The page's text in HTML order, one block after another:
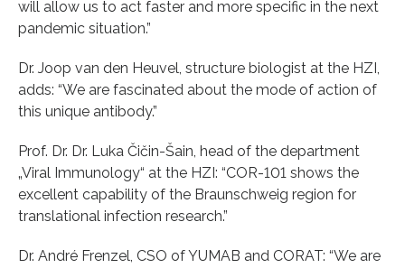
will allow us to act faster and more specific in the next
pandemic situation.”
Dr. Joop van den Heuvel, structure biologist at the HZI,
adds: “We are fascinated about the mode of action of
this unique antibody.”
Prof. Dr. Dr. Luka Čičin-Šain, head of the department
„Viral Immunology“ at the HZI: “COR-101 shows the
excellent capability of the Braunschweig region for
translational infection research.”
Dr. André Frenzel, CSO of YUMAB and CORAT: “We are